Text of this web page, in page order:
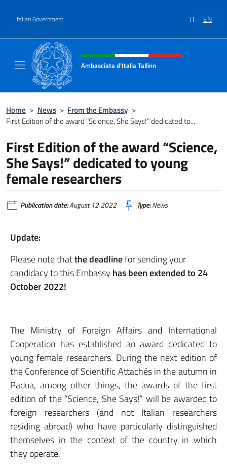
Italian Government IT EN
Header, social and menu of site
Ambasciata d'Italia Tallinn
Home > News > From the Embassy >
First Edition of the award “Science, She Says!” dedicated to...
First Edition of the award “Science,
She Says!” dedicated to young
female researchers
Publication date:August 12 2022 Type:News
Update:
Please note thatthe deadlinefor sending your
candidacy to this Embassy has been extended to 24
October 2022!
The Ministry of Foreign Affairs and International
Cooperation has established an award dedicated to
young female researchers. During the next edition of
the Conference of Scientific Attachés in the autumn in
Padua, among other things, the awards of the first
edition of the “Science, She Says!” will be awarded to
foreign researchers (and not Italian researchers
residing abroad) who have particularly distinguished
themselves in the context of the country in which
they operate.